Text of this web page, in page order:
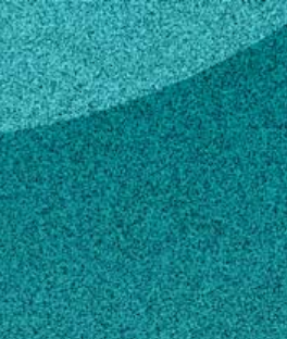
McCann